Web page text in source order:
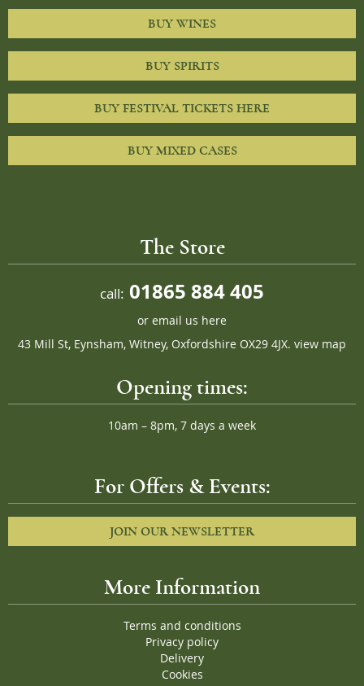
BUY WINES
BUY SPIRITS
BUY FESTIVAL TICKETS HERE
BUY MIXED CASES
The Store
call: 01865 884 405
or email us here
43 Mill St, Eynsham, Witney, Oxfordshire OX29 4JX. view map
Opening times:
10am – 8pm, 7 days a week
For Offers & Events:
JOIN OUR NEWSLETTER
More Information
Terms and conditions
Privacy policy
Delivery
Cookies